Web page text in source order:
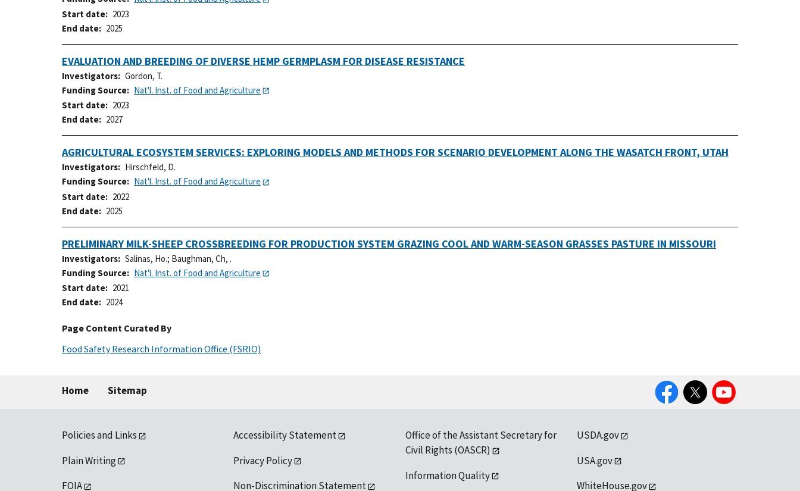
Start date
2023
End date
2025
EVALUATION AND BREEDING OF DIVERSE HEMP GERMPLASM FOR DISEASE RESISTANCE
Investigators
Gordon, T.
Funding Source
Nat'l. Inst. of Food and Agriculture
Start date
2023
End date
2027
AGRICULTURAL ECOSYSTEM SERVICES: EXPLORING MODELS AND METHODS FOR SCENARIO DEVELOPMENT ALONG THE WASATCH FRONT, UTAH
Investigators
Hirschfeld, D.
Funding Source
Nat'l. Inst. of Food and Agriculture
Start date
2022
End date
2025
PRELIMINARY MILK-SHEEP CROSSBREEDING FOR PRODUCTION SYSTEM GRAZING COOL AND WARM-SEASON GRASSES PASTURE IN MISSOURI
Investigators Salinas, Ho.; Baughman, Ch, .
Funding Source
Nat'l. Inst. of Food and Agriculture
Start date
2021
End date
2024
Page Content Curated By
Food Safety Research Information Office (FSRIO)
Home Sitemap
FacebookTwitter YouTube
Policies and Links
Plain Writing
FOIA
Accessibility Statement
Privacy Policy
Non-Discrimination Statement
Office of the Assistant Secretary for
Civil Rights (OASCR)
Information Quality
USDA.gov
USA.gov
WhiteHouse.gov